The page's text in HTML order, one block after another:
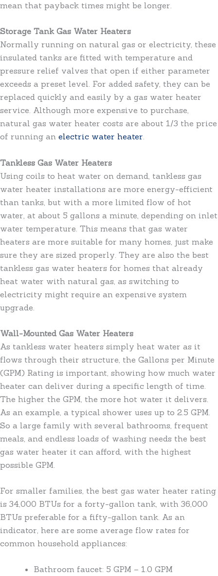
mean that payback times might be longer.
Storage Tank Gas Water Heaters
Normally running on natural gas or electricity, these
insulated tanks are fitted with temperature and
pressure relief valves that open if either parameter
exceeds a preset level. For added safety, they can be
replaced quickly and easily by a gas water heater
service. Although more expensive to purchase,
natural gas water heater costs are about 1/3 the price
of running an electric water heater.
Tankless Gas Water Heaters
Using coils to heat water on demand, tankless gas
water heater installations are more energy-efficient
than tanks, but with a more limited flow of hot
water, at about 5 gallons a minute, depending on inlet
water temperature. This means that gas water
heaters are more suitable for many homes, just make
sure they are sized properly. They are also the best
tankless gas water heaters for homes that already
heat water with natural gas, as switching to
electricity might require an expensive system
upgrade.
Wall-Mounted Gas Water Heaters
As tankless water heaters simply heat water as it
flows through their structure, the Gallons per Minute
(GPM) Rating is important, showing how much water
heater can deliver during a specific length of time.
The higher the GPM, the more hot water it delivers.
As an example, a typical shower uses up to 2.5 GPM.
So a large family with several bathrooms, frequent
meals, and endless loads of washing needs the best
gas water heater it can afford, with the highest
possible GPM.
For smaller families, the best gas water heater rating
is 34,000 BTUs for a forty-gallon tank, with 36,000
BTUs preferable for a fifty-gallon tank. As an
indicator, here are some average flow rates for
common household appliances:
Bathroom faucet: 5 GPM – 1.0 GPM